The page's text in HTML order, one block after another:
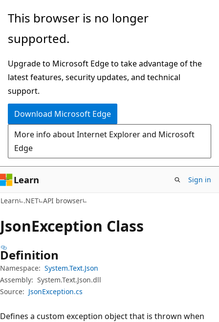
Skip
main
Skip
in-
navigation
Skip
Ask
chat
experience
This browser is no longer
supported.
Upgrade to Microsoft Edge to take advantage of the
latest features, security updates, and technical
support.
Download Microsoft Edge
More info about Internet Explorer and Microsoft
Edge
Learn Sign in
Learn .NET API browser
JsonException Class
Definition
Namespace: System.Text.Json
Assembly: System.Text.Json.dll
Source: JsonException.cs
Defines a custom exception object that is thrown when